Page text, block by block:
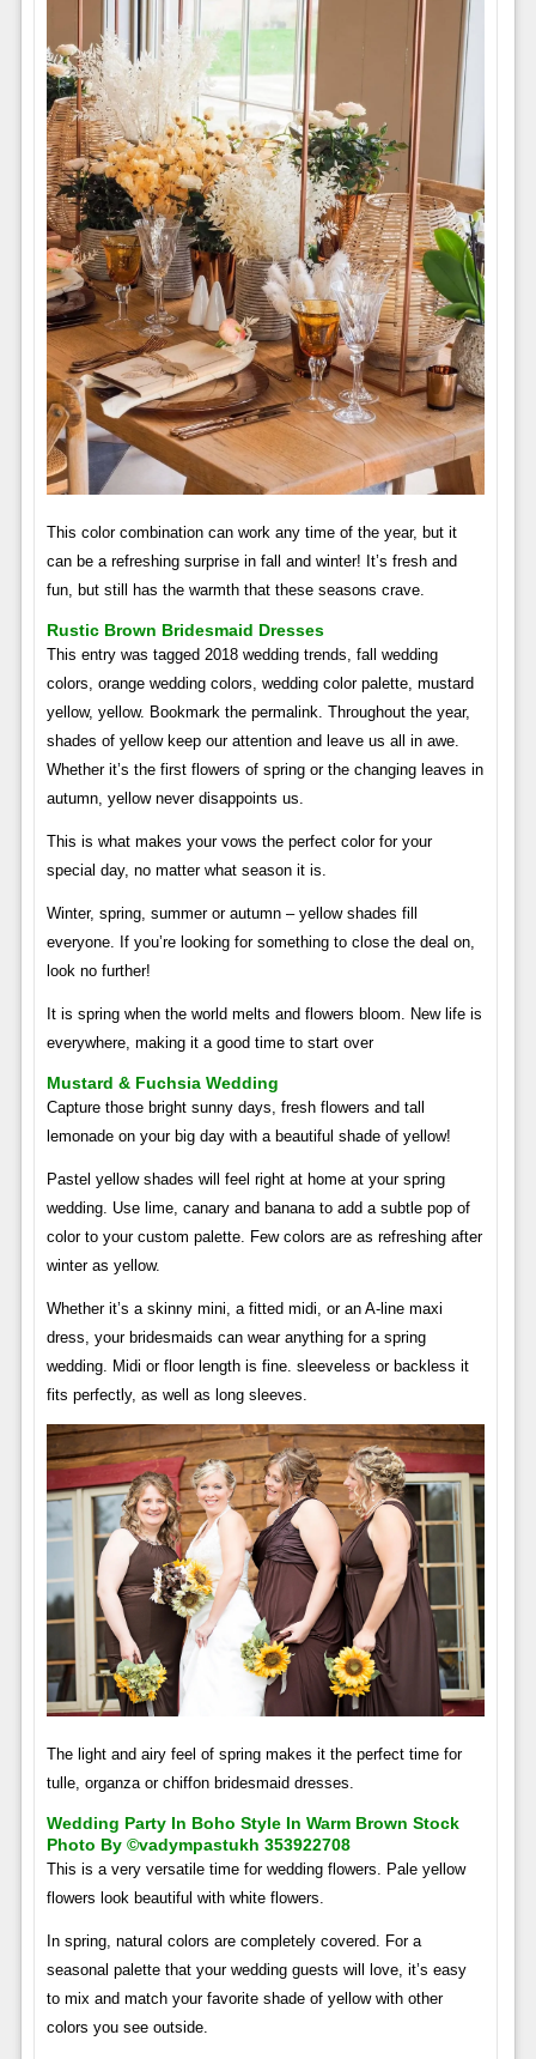
This color combination can work any time of the year, but it
can be a refreshing surprise in fall and winter! It’s fresh and
fun, but still has the warmth that these seasons crave.
Rustic Brown Bridesmaid Dresses
This entry was tagged 2018 wedding trends, fall wedding
colors, orange wedding colors, wedding color palette, mustard
yellow, yellow. Bookmark the permalink. Throughout the year,
shades of yellow keep our attention and leave us all in awe.
Whether it’s the first flowers of spring or the changing leaves in
autumn, yellow never disappoints us.
This is what makes your vows the perfect color for your
special day, no matter what season it is.
Winter, spring, summer or autumn – yellow shades fill
everyone. If you’re looking for something to close the deal on,
look no further!
It is spring when the world melts and flowers bloom. New life is
everywhere, making it a good time to start over
Mustard & Fuchsia Wedding
Capture those bright sunny days, fresh flowers and tall
lemonade on your big day with a beautiful shade of yellow!
Pastel yellow shades will feel right at home at your spring
wedding. Use lime, canary and banana to add a subtle pop of
color to your custom palette. Few colors are as refreshing after
winter as yellow.
Whether it’s a skinny mini, a fitted midi, or an A-line maxi
dress, your bridesmaids can wear anything for a spring
wedding. Midi or floor length is fine. sleeveless or backless it
fits perfectly, as well as long sleeves.
The light and airy feel of spring makes it the perfect time for
tulle, organza or chiffon bridesmaid dresses.
Wedding Party In Boho Style In Warm Brown Stock
Photo By ©vadympastukh 353922708
This is a very versatile time for wedding flowers. Pale yellow
flowers look beautiful with white flowers.
In spring, natural colors are completely covered. For a
seasonal palette that your wedding guests will love, it’s easy
to mix and match your favorite shade of yellow with other
colors you see outside.